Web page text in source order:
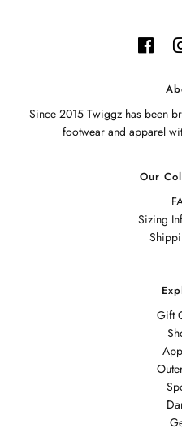
Since 2015 Twiggz has been
footwear and apparel
Our
Sizing
Gift